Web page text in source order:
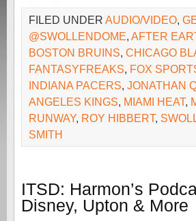
FILED UNDER AUDIO/VIDEO,
@SWOLLENDOME, AFTER
BOSTON BRUINS, CHICAGO
FANTASYFREAKS, FOX
INDIANA PACERS, JONATHAN
ANGELES KINGS, MIAMI HEAT,
RUNWAY, ROY HIBBERT,
SMITH
ITSD: Harmon’s
Disney, Upton & More